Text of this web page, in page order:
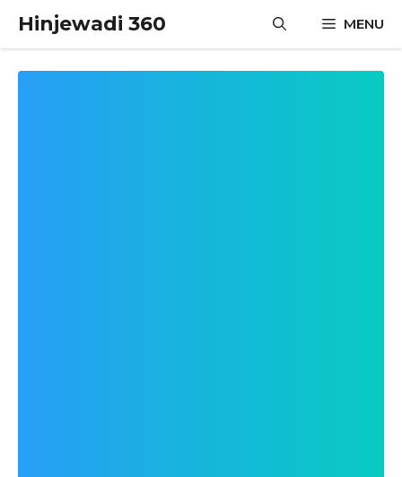
content
Hinjewadi 360 MENU